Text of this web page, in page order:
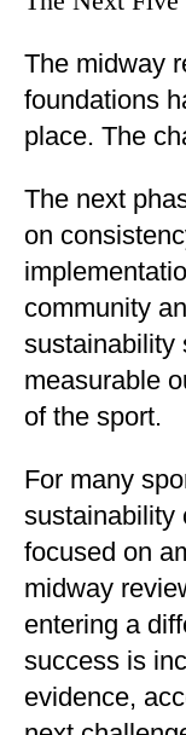
The midway
foundations
place. The
The next
on
community
sustainability
measurable
of the sport.
For many
sustainability
focused on
midway
entering a
success is
evidence,